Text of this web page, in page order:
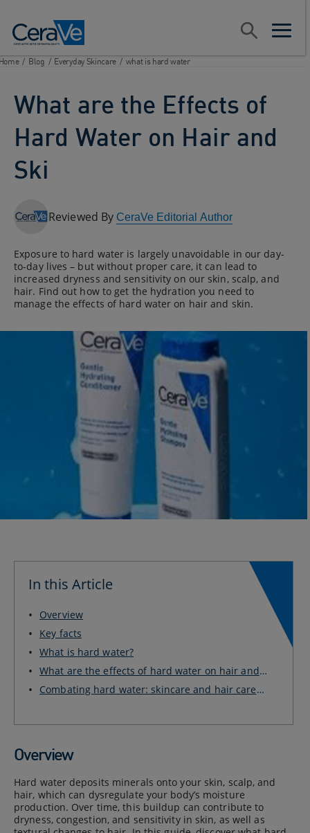
open
open
Search
/ Blog / Everyday Skincare / what is hard water
What are the Effects of
Hard Water on Hair and
Ski
Reviewed By CeraVe Editorial Author
Exposure to hard water is largely unavoidable in our day-
to-day lives – but without proper care, it can lead to
increased dryness and sensitivity on our skin, scalp, and
hair. Find out how to get the hydration you need to
manage the effects of hard water on hair and skin.
In this Article
Overview
Key facts
What is hard water?
What are the effects of hard water on hair and
ski...
Combating hard water: skincare and hair care
Overview
Hard water deposits minerals onto your skin, scalp, and
hair, which can dysregulate your body’s moisture
production. Over time, this buildup can contribute to
dryness, congestion, and sensitivity in skin, as well as